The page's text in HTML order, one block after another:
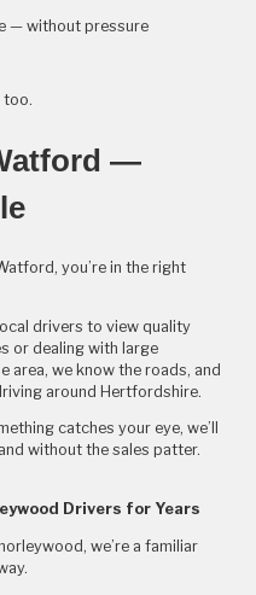
— without pressure
too.
—
you’re in the right
drivers to view quality
or dealing with large
area, we know the roads, and
around Hertfordshire.
catches your eye, we’ll
without the sales patter.
Drivers for Years
we’re a familiar